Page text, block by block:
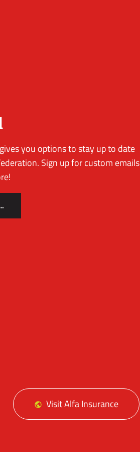
you options to stay up to date
Sign up for custom emails
Visit Alfa Insurance